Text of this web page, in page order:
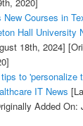
Courses in
Hall University
18th, 2024]
to 'personalize
IT News
Added On: